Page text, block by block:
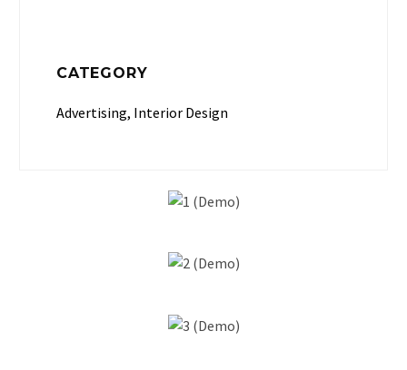
CATEGORY
Advertising, Interior Design